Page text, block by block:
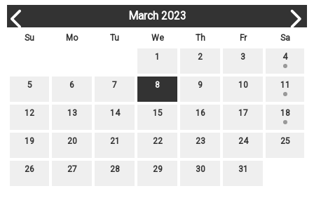
March 2023
Su Mo Tu We Th Fr
Sa
1
2 3 4
5 6 7 8 9 10 11
12 13 14 15 16 17 18
19 20 21 22 23 24 25
26 27 28 29 30 31